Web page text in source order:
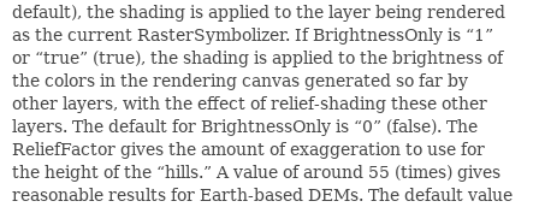
default), the shading is applied to the layer being rendered
as the current RasterSymbolizer. If BrightnessOnly is “1”
or “true” (true), the shading is applied to the brightness of
the colors in the rendering canvas generated so far by
other layers, with the effect of relief-shading these other
layers. The default for BrightnessOnly is “0” (false). The
ReliefFactor gives the amount of exaggeration to use for
the height of the “hills.” A value of around 55 (times) gives
reasonable results for Earth-based DEMs. The default value